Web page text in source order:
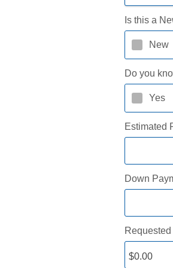
Is this a
New
Do you
Yes
Estimated
Down